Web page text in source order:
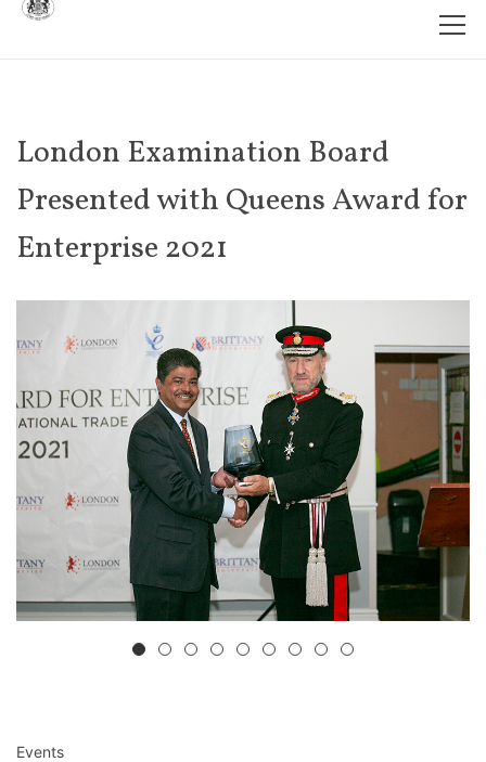
London Examination Board
Presented with Queens Award for
Enterprise 2021
Events